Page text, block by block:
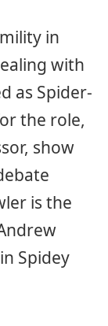
in
with
as Spider-
the role,
show
is the
Spidey